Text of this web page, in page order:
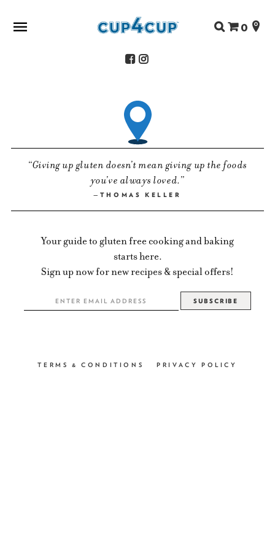
ABOUT US
SHOP
RECIPES
STORE LOCATOR
CONTACT
Search
for:
0
Giving up gluten doesn’t mean giving up the foods
you’ve always loved.
THOMAS KELLER
Your guide to gluten free cooking and baking
starts here.
Sign up now for new recipes & special offers!
TERMS & CONDITIONS PRIVACY POLICY